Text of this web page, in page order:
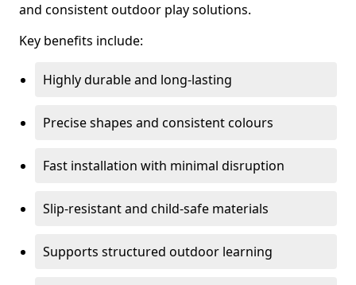
and consistent outdoor play solutions.
Key benefits include:
Highly durable and long-lasting
Precise shapes and consistent colours
Fast installation with minimal disruption
Slip-resistant and child-safe materials
Supports structured outdoor learning